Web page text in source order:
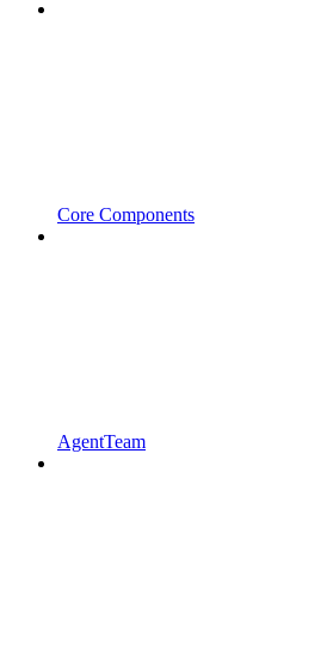
Core Components
AgentTeam